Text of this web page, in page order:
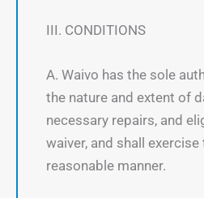
III. CONDITIONS
A. Waivo has the sole
the nature and extent of
necessary repairs, and
waiver, and shall
reasonable manner.